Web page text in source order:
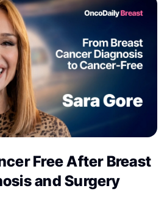
Free After Breast
and Surgery